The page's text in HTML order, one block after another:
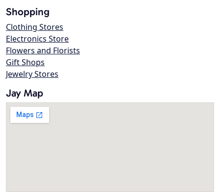
Shopping
Clothing Stores
Electronics Store
Flowers and Florists
Gift Shops
Jewelry Stores
Jay Map